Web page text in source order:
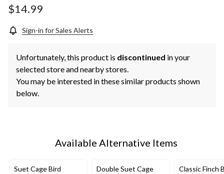
$14.99
Sign-in for Sales Alerts
Unfortunately, this product is discontinued in your
selected store and nearby stores.
You may be interested in these similar products shown
below.
Available Alternative Items
Suet Cage Bird
Double Suet Cage
Classic Finch